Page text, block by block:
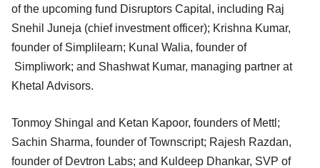
of the upcoming fund Disruptors Capital, including Raj
Snehil Juneja (chief investment officer); Krishna Kumar,
founder of Simplilearn; Kunal Walia, founder of
Simpliwork; and Shashwat Kumar, managing partner at
Khetal Advisors.
Tonmoy Shingal and Ketan Kapoor, founders of Mettl;
Sachin Sharma, founder of Townscript; Rajesh Razdan,
founder of Devtron Labs; and Kuldeep Dhankar, SVP of